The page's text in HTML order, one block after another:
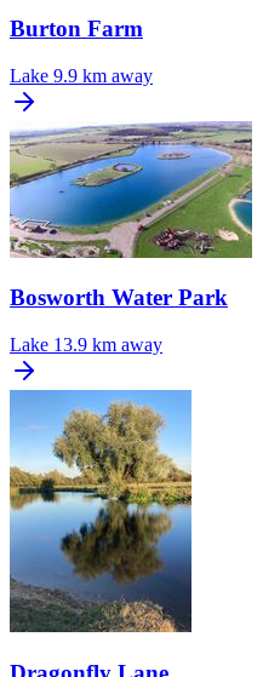
Burton Farm
Lake 9.9 km away
Bosworth Water Park
Lake 13.9 km away